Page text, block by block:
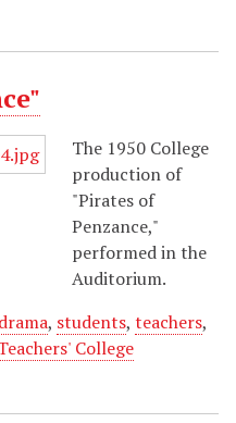
The 1950 College
production of
"Pirates of
Penzance,"
performed in the
Auditorium.
drama, students, teachers,
College